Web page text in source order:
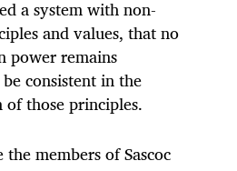
a system with non-
and values, that no
power remains
consistent in the
those principles.
members of Sascoc